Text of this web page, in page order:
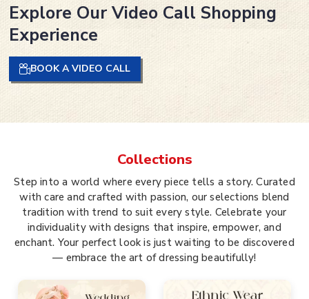
Explore Our Video Call Shopping
Experience
BOOK A VIDEO CALL
Collections
Step into a world where every piece tells a story. Curated
with care and crafted with passion, our selections blend
tradition with trend to suit every style. Celebrate your
individuality with designs that inspire, empower, and
enchant. Your perfect look is just waiting to be discovered
— embrace the art of dressing beautifully!